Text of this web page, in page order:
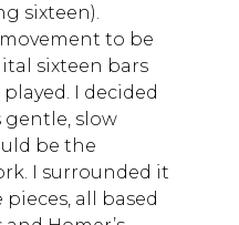
sixteen).
to be
sixteen bars
I decided
gentle, slow
be the
I surrounded it
all based